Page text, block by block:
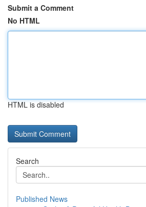
Submit a Comment
No HTML
HTML is disabled
Search
Published News